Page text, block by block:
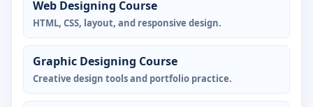
Web Designing Course
HTML, CSS, layout, and responsive design.
Graphic Designing Course
Creative design tools and portfolio practice.